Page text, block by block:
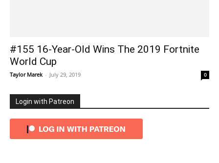
#155 16-Year-Old Wins The 2019 Fortnite
World Cup
Taylor Marek - July 29, 2019 0
Login with Patreon